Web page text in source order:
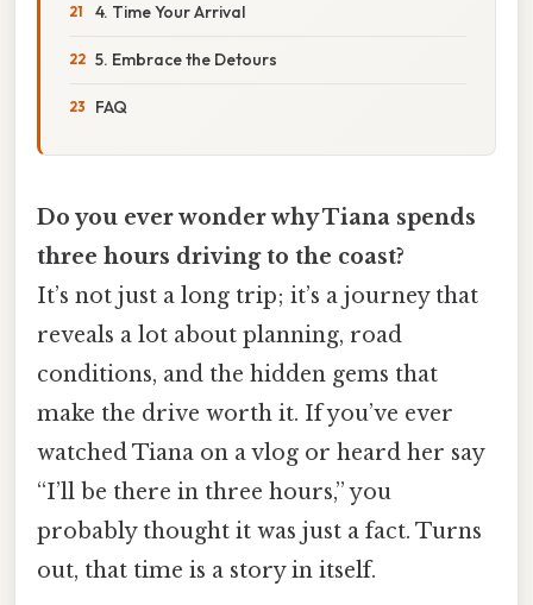
4. Time Your Arrival
5. Embrace the Detours
FAQ
Do you ever wonder why Tiana spends
three hours driving to the coast?
It’s not just a long trip; it’s a journey that
reveals a lot about planning, road
conditions, and the hidden gems that
make the drive worth it. If you’ve ever
watched Tiana on a vlog or heard her say
“I’ll be there in three hours,” you
probably thought it was just a fact. Turns
out, that time is a story in itself.